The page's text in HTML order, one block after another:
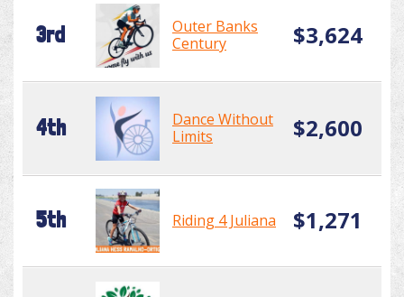
3rd
Outer Banks
Century
$3,624
4th
Dance Without
Limits
$2,600
5th Riding 4 Juliana $1,271